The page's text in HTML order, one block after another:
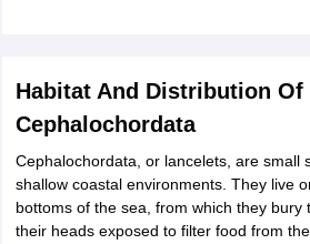
Habitat And Distribution Of
Cephalochordata
Cephalochordata, or lancelets, are small
shallow coastal environments. They live
bottoms of the sea, from which they bury
their heads exposed to filter food from